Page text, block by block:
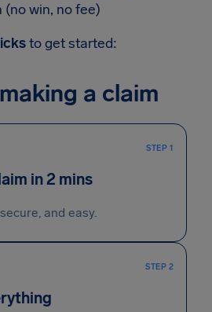
win, no fee)
to get started:
a claim
STEP 1
in 2 mins
and easy.
STEP 2